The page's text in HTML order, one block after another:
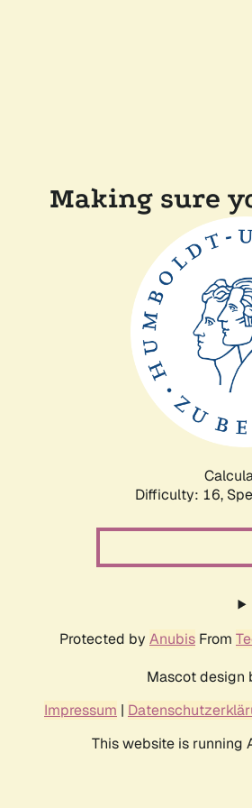
Making sure
Difficulty: 16,
Protected by Anubis From
Mascot design
Impressum |
This website is running